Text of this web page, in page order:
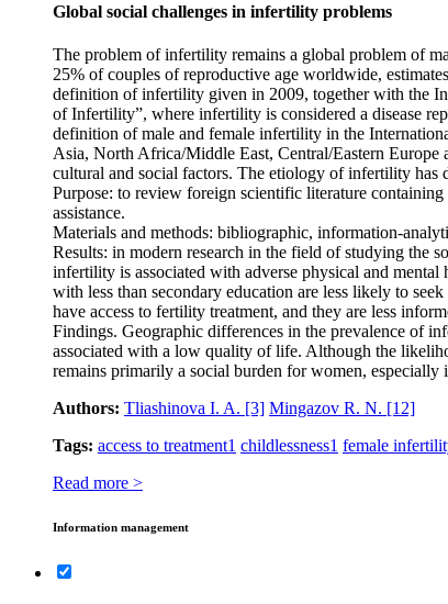
Global social challenges in infertility problems
The problem of infertility remains a global problem of
25% of couples of reproductive age worldwide,
definition of infertility given in 2009, together with the
of Infertility”, where infertility is considered a disease
definition of male and female infertility in the
Asia, North Africa/Middle East, Central/Eastern Europe
cultural and social factors. The etiology of infertility has
Purpose: to review foreign scientific literature
assistance.
Materials and methods: bibliographic, information-
Results: in modern research in the field of studying the
infertility is associated with adverse physical and
with less than secondary education are less likely to
have access to fertility treatment, and they are less
Findings. Geographic differences in the prevalence of
associated with a low quality of life. Although the
remains primarily a social burden for women,
Authors: Tliashinova I. A. [3] Mingazov R. N. [12]
Tags: access to treatment1 childlessness1 female
Read more >
Information management